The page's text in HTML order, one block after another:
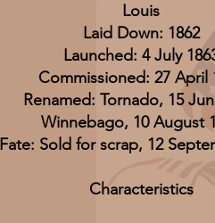
Louis
Laid Down: 1862
Launched: 4 July
Commissioned: 27 April
Renamed: Tornado, 15
Winnebago, 10 August
Fate: Sold for scrap, 12
Characteristics